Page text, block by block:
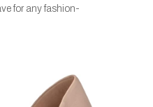
for any fashion-